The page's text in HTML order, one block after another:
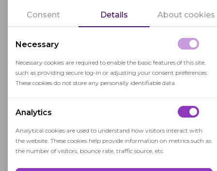
Consent Details About cookies
Necessary
Necessary cookies are required to enable the basic features of this site,
such as providing secure log-in or adjusting your consent preferences.
These cookies do not store any personally identifiable data.
Analytics
Analytical cookies are used to understand how visitors interact with
the website. These cookies help provide information on metrics such as
the number of visitors, bounce rate, traffic source, etc.
Related terms
Assessed Value